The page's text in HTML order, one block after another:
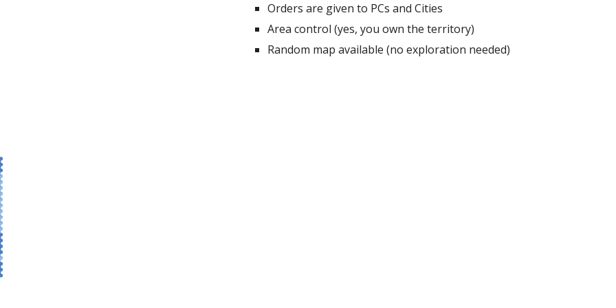
Orders are given to PCs and Cities
Area control (yes, you own the territory)
Random map available (no exploration needed)